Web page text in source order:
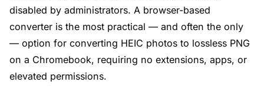
disabled by administrators. A browser-based
converter is the most practical — and often the only
— option for converting HEIC photos to lossless PNG
on a Chromebook, requiring no extensions, apps, or
elevated permissions.